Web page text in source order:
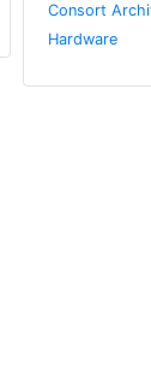
Consort
Hardware